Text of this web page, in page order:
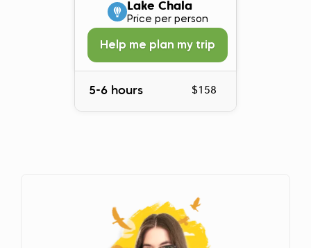
Lake Chala
Price per person
Help me plan my trip
5-6 hours $158